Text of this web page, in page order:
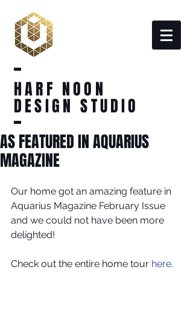
HARF NOON
DESIGN STUDIO
AS FEATURED IN AQUARIUS
MAGAZINE
Our home got an amazing feature in
Aquarius Magazine February Issue
and we could not have been more
delighted!
Check out the entire home tour here.